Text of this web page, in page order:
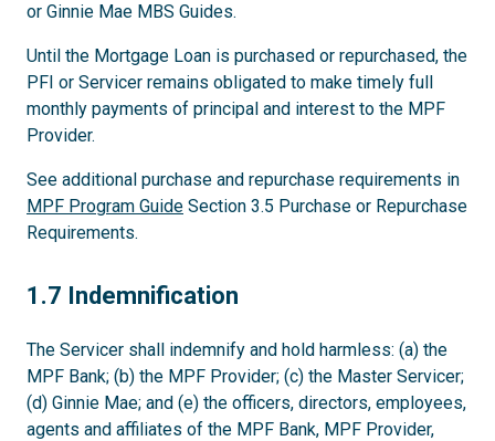
or Ginnie Mae MBS Guides.
Until the Mortgage Loan is purchased or repurchased, the
PFI or Servicer remains obligated to make timely full
monthly payments of principal and interest to the MPF
Provider.
See additional purchase and repurchase requirements in
MPF Program Guide Section 3.5 Purchase or Repurchase
Requirements.
1.7
1.7 Indemnification
The Servicer shall indemnify and hold harmless: (a) the
MPF Bank; (b) the MPF Provider; (c) the Master Servicer;
(d) Ginnie Mae; and (e) the officers, directors, employees,
agents and affiliates of the MPF Bank, MPF Provider,